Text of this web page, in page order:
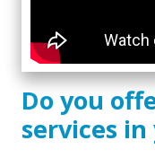
Do you
services